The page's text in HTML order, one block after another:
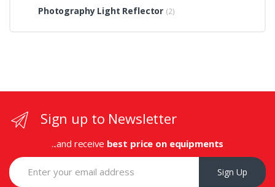
Photography Light Reflector (2)
Sign up to Newsletter
...and receive best price on equipments
Sign Up